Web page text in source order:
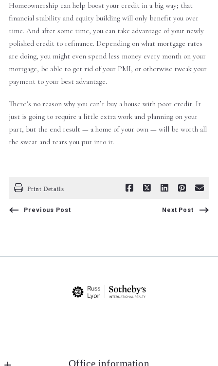
Homeownership can help boost your credit in a big way; that
financial stability and equity building will only benefit you over
time. And after some time, you can take advantage of your newly
polished credit to refinance. Depending on what mortgage rates
are doing, you might even spend less money every month on your
mortgage, be able to get rid of your PMI, or otherwise tweak your
payment to your best advantage.
There’s no reason why you can’t buy a house with poor credit. It
just is going to require a little extra work and planning on your
part, but the end result — a home of your own — will be worth all
the sweat and tears you put into it.
Print Details
Previous Post Next Post
Office information